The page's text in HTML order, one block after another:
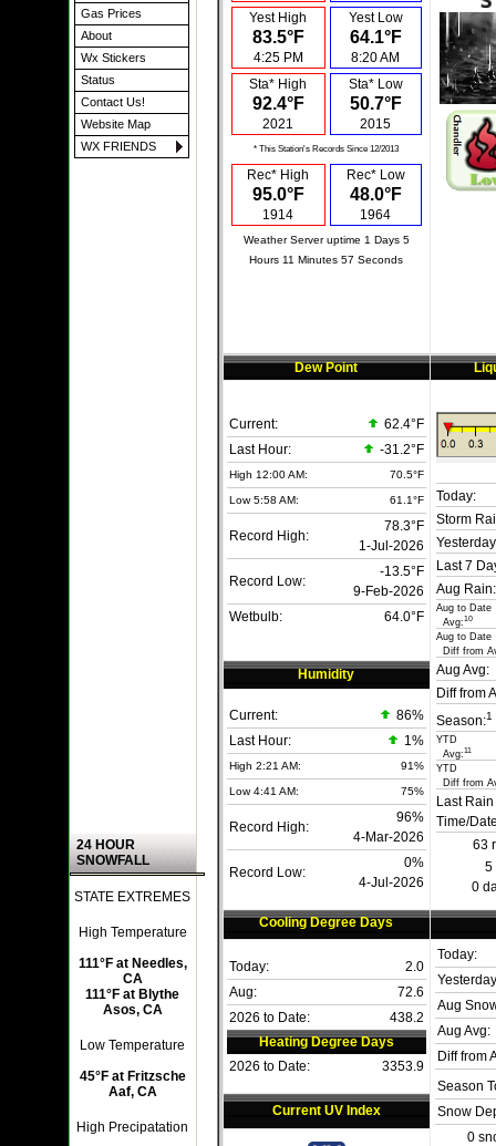
Gas Prices
About
Wx Stickers
Status
Contact Us!
Website Map
WX FRIENDS
24 HOUR
SNOWFALL
STATE EXTREMES
High Temperature
111°F at Needles,
CA
111°F at Blythe
Asos, CA
Low Temperature
45°F at Fritzsche
Aaf, CA
High Precipatation
Yest High
83.5°F
4:25 PM
Yest Low
64.1°F
8:20 AM
Sta* High
92.4°F
2021
Sta* Low
50.7°F
2015
* This Station's Records Since 12/2013
Rec* High
95.0°F
1914
Rec* Low
48.0°F
1964
Weather Server uptime 1 Days 5
Hours 11 Minutes 57 Seconds
Dew Point
Current:
62.4°F
Last Hour:
-31.2°F
High 12:00 AM: 70.5°F
Low 5:58 AM: 61.1°F
Record High:
78.3°F
1-Jul-2026
Record Low:
-13.5°F
9-Feb-2026
Wetbulb:
64.0°F
Today:
Storm
Last 7
Aug Rain:
Aug to Date
Avg:10
Aug to Date
Diff from
Aug Avg:
Diff from
Season:1
YTD
Avg:11
YTD
Diff from
Last Rain
Time/
63
5
0
Humidity
Current: 86%
Last Hour:
1%
High 2:21 AM: 91%
Low 4:41 AM: 75%
Record High:
96%
4-Mar-2026
Record Low:
0%
4-Jul-2026
Cooling Degree Days
Today:
2.0
Aug:
72.6
2026 to Date:
438.2
Heating Degree Days
2026 to Date:
3353.9
Today:
Aug
Aug Avg:
Diff from
Season
Snow
0
Current UV Index